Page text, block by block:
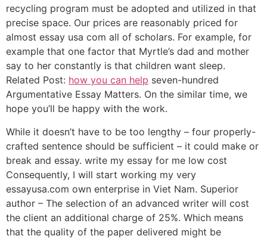
recycling program must be adopted and utilized in that
precise space. Our prices are reasonably priced for
almost essay usa com all of scholars. For example, for
example that one factor that Myrtle’s dad and mother
say to her constantly is that children want sleep.
Related Post: how you can help seven-hundred
Argumentative Essay Matters. On the similar time, we
hope you’ll be happy with the work.
While it doesn’t have to be too lengthy – four properly-
crafted sentence should be sufficient – it could make or
break and essay. write my essay for me low cost
Consequently, I will start working my very
essayusa.com own enterprise in Viet Nam. Superior
author – The selection of an advanced writer will cost
the client an additional charge of 25%. Which means
that the quality of the paper delivered might be